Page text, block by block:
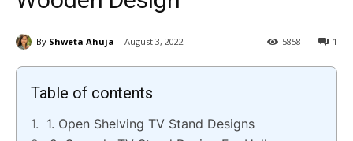
By Shweta Ahuja August 3, 2022 1
5858
Table of contents
1. Open Shelving TV Stand Designs